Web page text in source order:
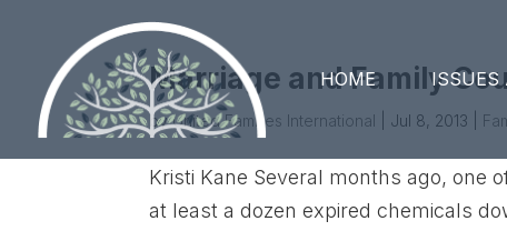
HOME ISSUES
Marriage and Family
byUnited Families International Jul 8, 2013
Kristi Kane Several months ago, one
at least a dozen expired chemicals